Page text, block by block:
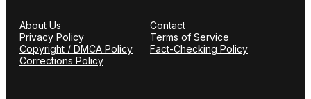
About Us
Contact
Privacy Policy
Terms of Service
Copyright / DMCA Policy
Fact-Checking Policy
Corrections Policy